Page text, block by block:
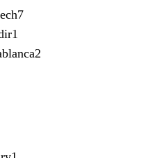
7
1
2